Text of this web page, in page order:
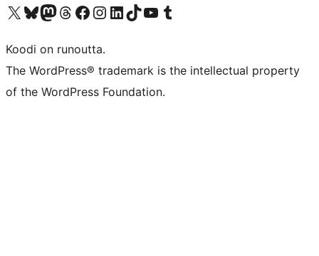
Visit our X (formerly Twitter) account
Visit our Bluesky account
Visit our Mastodon account
Visit our Threads account
Visit our Facebook page
Visit our Instagram account
Visit our LinkedIn account
Visit our TikTok account
Näytä YouTube-kanava
Visit our Tumblr account
Koodi on runoutta.
The WordPress® trademark is the intellectual property
of the WordPress Foundation.